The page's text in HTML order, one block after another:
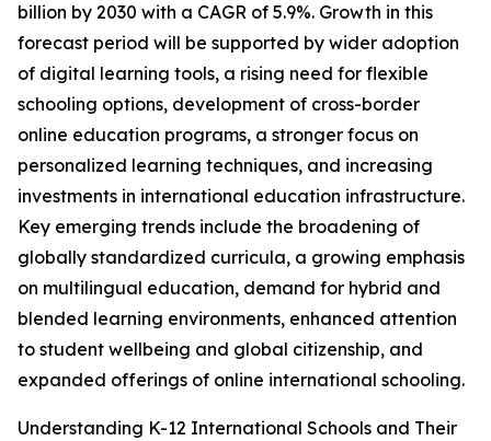
billion by 2030 with a CAGR of 5.9%. Growth in this
forecast period will be supported by wider adoption
of digital learning tools, a rising need for flexible
schooling options, development of cross-border
online education programs, a stronger focus on
personalized learning techniques, and increasing
investments in international education infrastructure.
Key emerging trends include the broadening of
globally standardized curricula, a growing emphasis
on multilingual education, demand for hybrid and
blended learning environments, enhanced attention
to student wellbeing and global citizenship, and
expanded offerings of online international schooling.
Understanding K-12 International Schools and Their